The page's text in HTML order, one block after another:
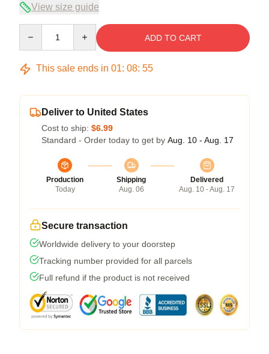
View size guide
ADD TO CART
This sale ends in 01: 08: 54
Deliver to United States
Cost to ship: $6.99
Standard - Order today to get by Aug. 10 - Aug. 17
Production
Today
Shipping
Aug. 06
Delivered
Aug. 10 - Aug. 17
Secure transaction
Worldwide delivery to your doorstep
Tracking number provided for all parcels
Full refund if the product is not received